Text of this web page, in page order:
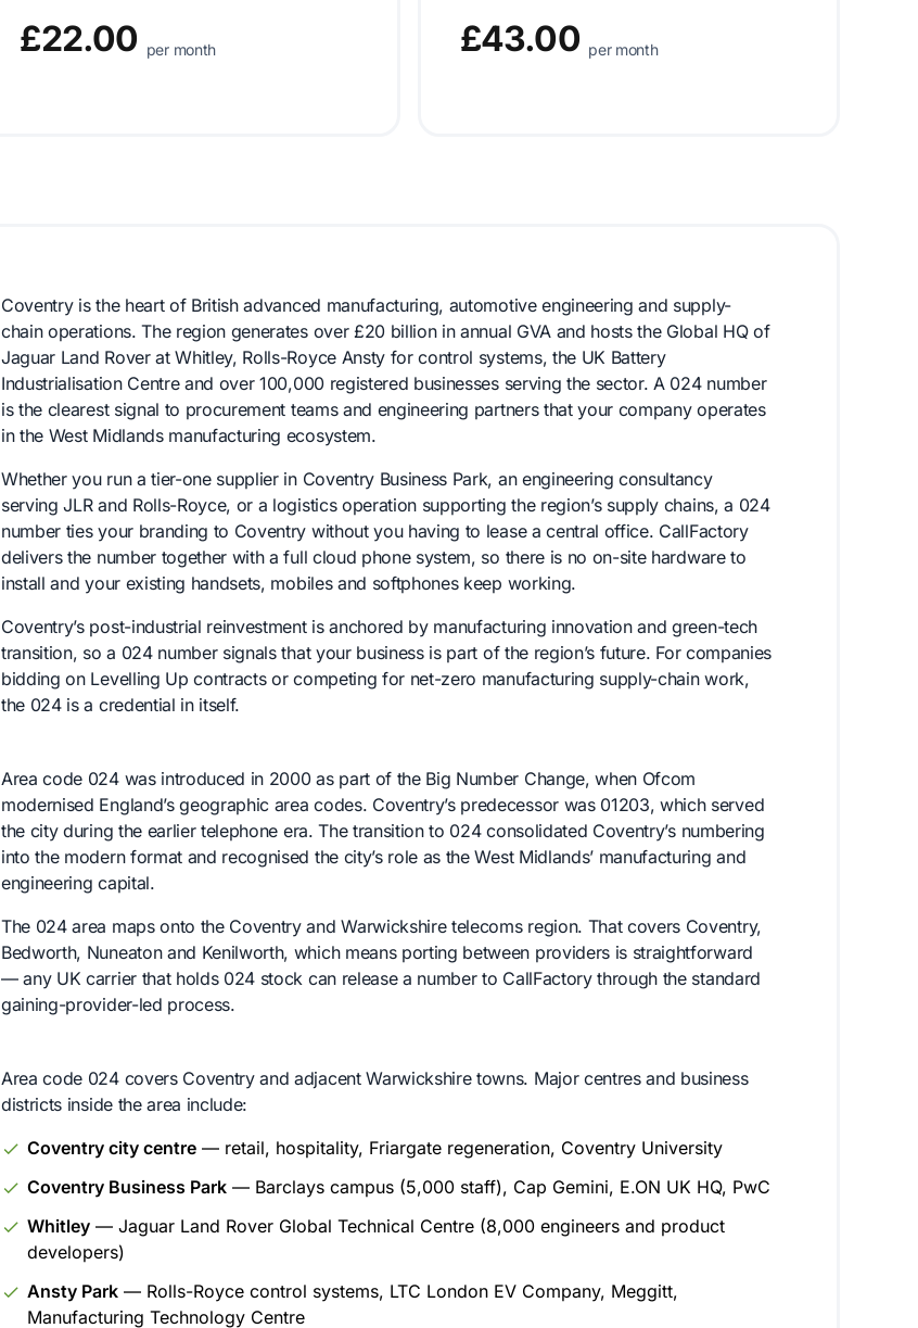
£22.00 per month £43.00 per month
Coventry is the heart of British advanced manufacturing, automotive engineering and supply-
chain operations. The region generates over £20 billion in annual GVA and hosts the Global HQ of
Jaguar Land Rover at Whitley, Rolls-Royce Ansty for control systems, the UK Battery
Industrialisation Centre and over 100,000 registered businesses serving the sector. A 024 number
is the clearest signal to procurement teams and engineering partners that your company operates
in the West Midlands manufacturing ecosystem.
Whether you run a tier-one supplier in Coventry Business Park, an engineering consultancy
serving JLR and Rolls-Royce, or a logistics operation supporting the region’s supply chains, a 024
number ties your branding to Coventry without you having to lease a central office. CallFactory
delivers the number together with a full cloud phone system, so there is no on-site hardware to
install and your existing handsets, mobiles and softphones keep working.
Coventry’s post-industrial reinvestment is anchored by manufacturing innovation and green-tech
transition, so a 024 number signals that your business is part of the region’s future. For companies
bidding on Levelling Up contracts or competing for net-zero manufacturing supply-chain work,
the 024 is a credential in itself.
Area code 024 was introduced in 2000 as part of the Big Number Change, when Ofcom
modernised England’s geographic area codes. Coventry’s predecessor was 01203, which served
the city during the earlier telephone era. The transition to 024 consolidated Coventry’s numbering
into the modern format and recognised the city’s role as the West Midlands’ manufacturing and
engineering capital.
The 024 area maps onto the Coventry and Warwickshire telecoms region. That covers Coventry,
Bedworth, Nuneaton and Kenilworth, which means porting between providers is straightforward
— any UK carrier that holds 024 stock can release a number to CallFactory through the standard
gaining-provider-led process.
Area code 024 covers Coventry and adjacent Warwickshire towns. Major centres and business
districts inside the area include:
Coventry city centre — retail, hospitality, Friargate regeneration, Coventry University
Coventry Business Park — Barclays campus (5,000 staff), Cap Gemini, E.ON UK HQ, PwC
Whitley — Jaguar Land Rover Global Technical Centre (8,000 engineers and product
developers)
Ansty Park — Rolls-Royce control systems, LTC London EV Company, Meggitt,
Manufacturing Technology Centre